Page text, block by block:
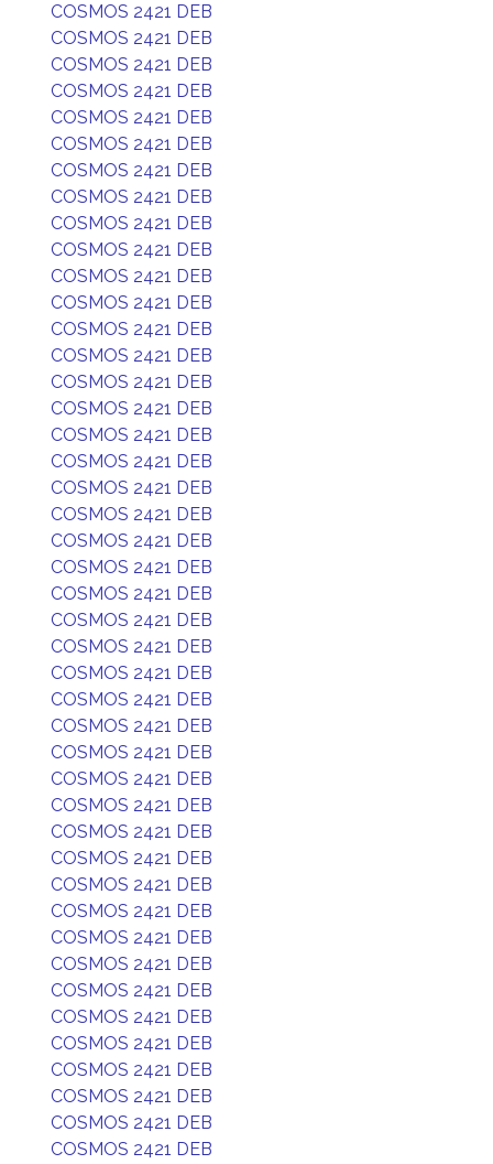
COSMOS 2421 DEB
COSMOS 2421 DEB
COSMOS 2421 DEB
COSMOS 2421 DEB
COSMOS 2421 DEB
COSMOS 2421 DEB
COSMOS 2421 DEB
COSMOS 2421 DEB
COSMOS 2421 DEB
COSMOS 2421 DEB
COSMOS 2421 DEB
COSMOS 2421 DEB
COSMOS 2421 DEB
COSMOS 2421 DEB
COSMOS 2421 DEB
COSMOS 2421 DEB
COSMOS 2421 DEB
COSMOS 2421 DEB
COSMOS 2421 DEB
COSMOS 2421 DEB
COSMOS 2421 DEB
COSMOS 2421 DEB
COSMOS 2421 DEB
COSMOS 2421 DEB
COSMOS 2421 DEB
COSMOS 2421 DEB
COSMOS 2421 DEB
COSMOS 2421 DEB
COSMOS 2421 DEB
COSMOS 2421 DEB
COSMOS 2421 DEB
COSMOS 2421 DEB
COSMOS 2421 DEB
COSMOS 2421 DEB
COSMOS 2421 DEB
COSMOS 2421 DEB
COSMOS 2421 DEB
COSMOS 2421 DEB
COSMOS 2421 DEB
COSMOS 2421 DEB
COSMOS 2421 DEB
COSMOS 2421 DEB
COSMOS 2421 DEB
COSMOS 2421 DEB